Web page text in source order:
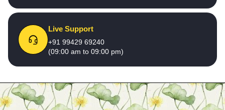
Live Support
+91 99429 69240
(09:00 am to 09:00 pm)